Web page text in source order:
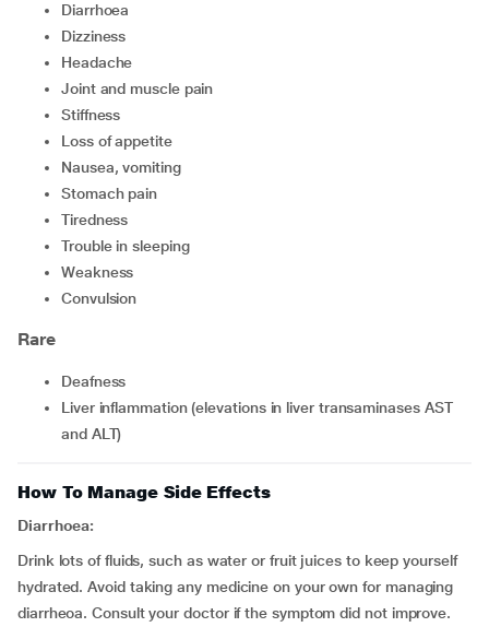
diarrhoea
dizziness
headache
joint and muscle pain
stiffness
loss of appetite
nausea, vomiting
stomach pain
tiredness
trouble in sleeping
weakness
convulsion
Rare
deafness
liver inflammation (elevations in liver transaminases AST
and ALT)
How To Manage Side Effects
Diarrhoea:
Drink lots of fluids, such as water or fruit juices to keep yourself
hydrated. Avoid taking any medicine on your own for managing
diarrheoa. Consult your doctor if the symptom did not improve.